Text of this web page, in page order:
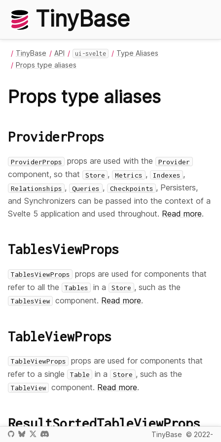
TinyBase
TinyBase API ui-svelte
Type Aliases
Props type aliases
Props type aliases
ProviderProps
ProviderProps props are used with the Provider
component, so that Store , Metrics , Indexes ,
Relationships , Queries , Checkpoints , Persisters,
and Synchronizers can be passed into the context of a
Svelte 5 application and used throughout. Read more.
TablesViewProps
TablesViewProps
props are used for components that
refer to all the
Tables in a Store , such as the
TablesView component. Read more.
TableViewProps
TableViewProps
props are used for components that
refer to a single
Table in a Store , such as the
TableView component. Read more.
ResultSortedTableViewProps
TinyBase © 2022-